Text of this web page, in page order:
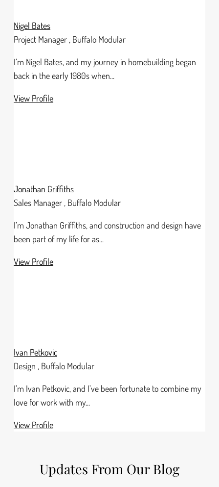
Nigel Bates
Project Manager , Buffalo Modular
I’m Nigel Bates, and my journey in homebuilding began
back in the early 1980s when...
View Profile
Jonathan Griffiths
Sales Manager , Buffalo Modular
I’m Jonathan Griffiths, and construction and design have
been part of my life for as...
View Profile
Ivan Petkovic
Design , Buffalo Modular
I’m Ivan Petkovic, and I’ve been fortunate to combine my
love for work with my...
View Profile
Updates From Our Blog